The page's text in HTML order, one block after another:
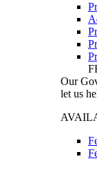
Our
let us